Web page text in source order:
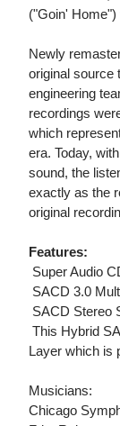
("Goin' Home")
Newly
original source
engineering
recordings
which
era. Today,
sound, the
exactly as the
original
Features:
 Super Audio
 SACD 3.0
 SACD
 This Hybrid
Layer which is
Musicians:
Chicago